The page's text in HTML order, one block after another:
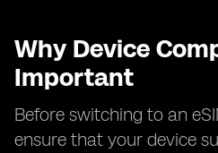
Why Device
Important
Before switching to an
ensure that your device